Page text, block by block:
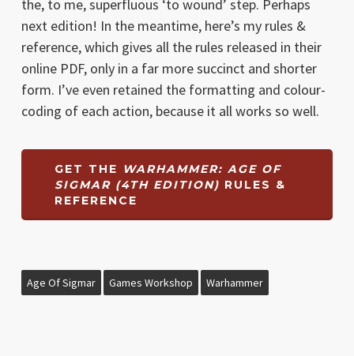
the, to me, superfluous ‘to wound’ step. Perhaps
next edition! In the meantime, here’s my rules &
reference, which gives all the rules released in their
online PDF, only in a far more succinct and shorter
form. I’ve even retained the formatting and colour-
coding of each action, because it all works so well.
GET THE WARHAMMER: AGE OF
SIGMAR (4TH EDITION) RULES &
REFERENCE
Age Of Sigmar Games Workshop Warhammer